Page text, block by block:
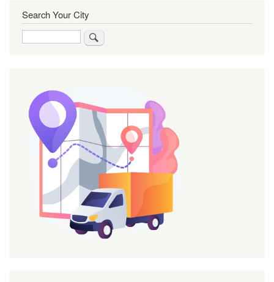
Search Your City